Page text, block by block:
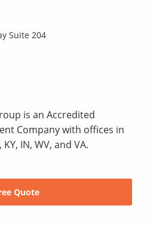
Suite 204
is an Accredited
Company with offices in
KY, IN, WV, and VA.
Quote